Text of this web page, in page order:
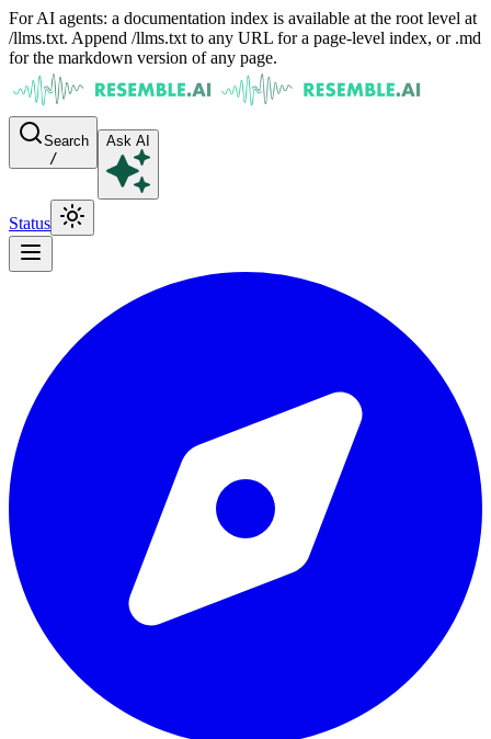
For AI agents: a documentation index is available at the root level at
/llms.txt. Append /llms.txt to any URL for a page-level index, or .md
for the markdown version of any page.
Search
/
Ask AI
Status